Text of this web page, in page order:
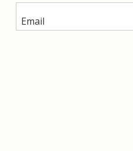
underserved communities
Baltimore. Problem-based